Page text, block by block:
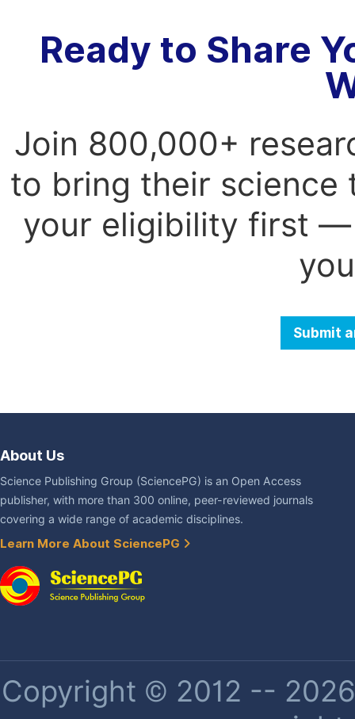
Ready to Share
Join 800,000+
to bring their science
your eligibility first —
Submit
About Us
Science Publishing Group (SciencePG) is an Open Access
publisher, with more than 300 online, peer-reviewed journals
covering a wide range of academic disciplines.
Learn More About SciencePG
Copyright © 2012 --